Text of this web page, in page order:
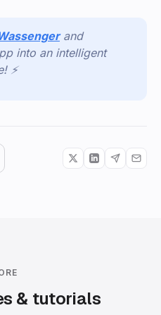
and
into an intelligent
⚡
& tutorials